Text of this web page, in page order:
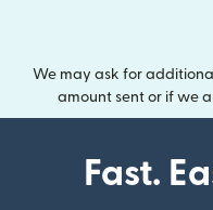
We may ask for
amount sent or if we
Fast.